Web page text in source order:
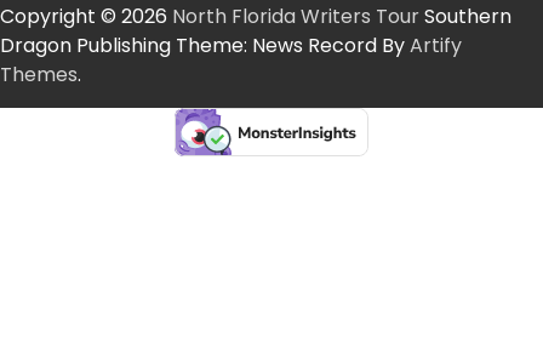
Copyright © 2026 North Florida Writers TourSouthern
Dragon Publishing Theme: News Record ByArtify
Themes.